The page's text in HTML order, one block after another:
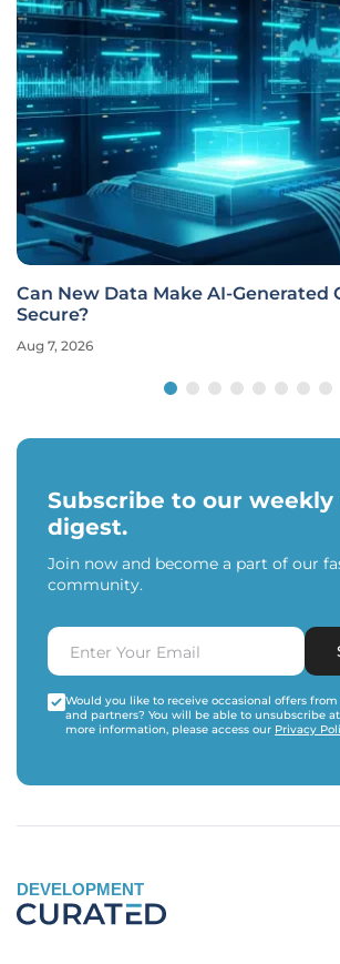
Can New Data Make AI-Generated
Secure?
Aug 7, 2026
Subscribe to our weekly
digest.
Join now and become a part of our
community.
Would you like to receive occasional offers
and partners? You will be able to unsubscribe
more information, please access our Privacy
DEVELOPMENT